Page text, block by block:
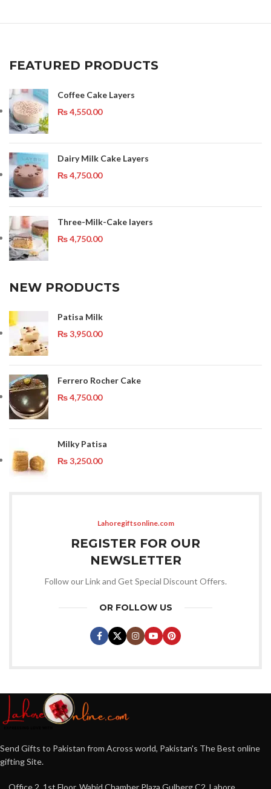
FEATURED PRODUCTS
Coffee Cake Layers
₨4,550.00
Dairy Milk Cake Layers
₨4,750.00
Three-Milk-Cake layers
₨4,750.00
NEW PRODUCTS
Patisa Milk
₨3,950.00
Ferrero Rocher Cake
₨4,750.00
Milky Patisa
₨3,250.00
Lahoregiftsonline.com
REGISTER FOR OUR
NEWSLETTER
Follow our Link and Get Special Discount Offers.
OR FOLLOW US
Send Gifts to Pakistan from Across world, Pakistan's The Best online
gifting Site.
Office 2, 1st Floor, Wahid Chamber Plaza Gulberg C2, Lahore,